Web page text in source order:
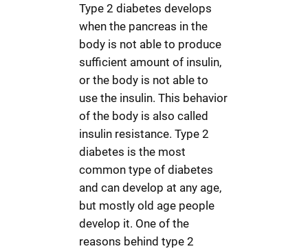
Type 2 diabetes develops
when the pancreas in the
body is not able to produce
sufficient amount of insulin,
or the body is not able to
use the insulin. This behavior
of the body is also called
insulin resistance. Type 2
diabetes is the most
common type of diabetes
and can develop at any age,
but mostly old age people
develop it. One of the
reasons behind type 2